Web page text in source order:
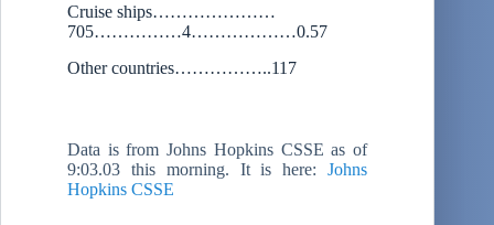
Cruise ships…………………
705……………4………………0.57
Other countries……………..117
Data is from Johns Hopkins CSSE as of
9:03.03 this morning. It is here:Johns
Hopkins CSSE